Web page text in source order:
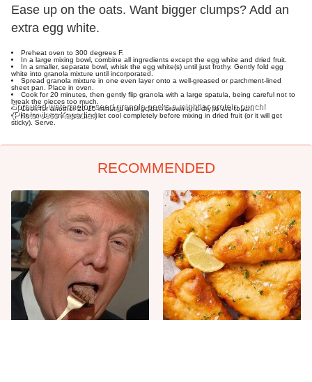
Sprouted watermelon seed granola packs a mightier protein punch!
(Photo: Jess Kapadia.)
Ease up on the oats. Want bigger clumps? Add an
extra egg white.
Preheat oven to 300 degrees F.
In a large mixing bowl, combine all ingredients except the egg white and dried fruit.
In a smaller, separate bowl, whisk the egg white(s) until just frothy. Gently fold egg
white into granola mixture until incorporated.
Spread granola mixture in one even layer onto a well-greased or parchment-lined
sheet pan. Place in oven.
Cook for 20 minutes, then gently flip granola with a large spatula, being careful not to
break the pieces too much.
Cook for another 20-25 minutes until golden brown and dry to the touch.
Remove from oven and let cool completely before mixing in dried fruit (or it will get
sticky). Serve.
RECOMMENDED